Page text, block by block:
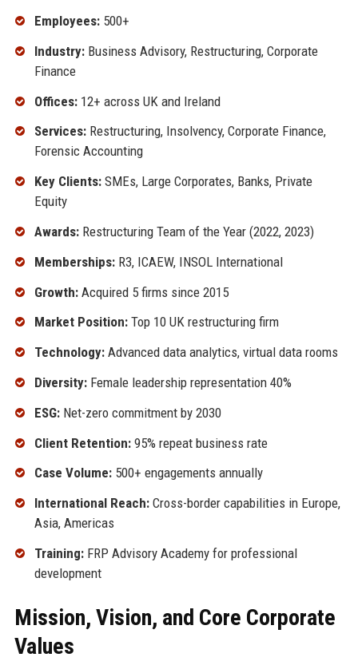
Employees:500+
Industry:Business Advisory, Restructuring, Corporate
Finance
Offices:12+ across UK and Ireland
Services:Restructuring, Insolvency, Corporate Finance,
Forensic Accounting
Key Clients:SMEs, Large Corporates, Banks, Private
Equity
Awards:Restructuring Team of the Year (2022, 2023)
Memberships:R3, ICAEW, INSOL International
Growth:Acquired 5 firms since 2015
Market Position:Top 10 UK restructuring firm
Technology:Advanced data analytics, virtual data rooms
Diversity:Female leadership representation 40%
ESG:Net-zero commitment by 2030
Client Retention:95% repeat business rate
Case Volume:500+ engagements annually
International Reach:Cross-border capabilities in Europe,
Asia, Americas
Training:FRP Advisory Academy for professional
development
Mission, Vision, and Core Corporate
Values